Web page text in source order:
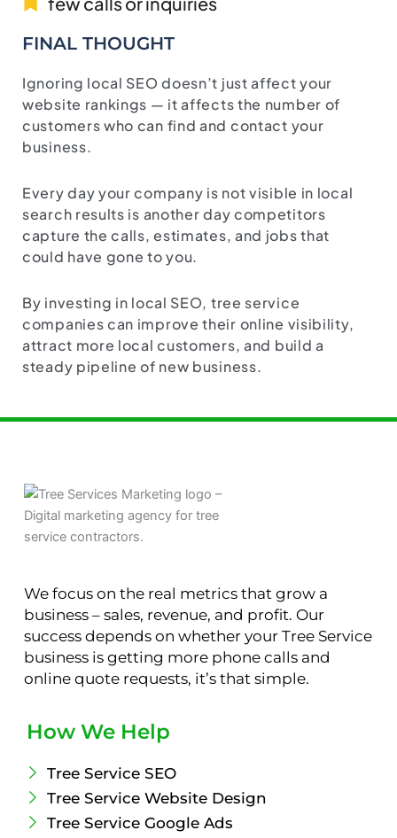
FINAL THOUGHT
Ignoring local SEO doesn’t just affect your
website rankings — it affects the number of
customers who can find and contact your
business.
Every day your company is not visible in local
search results is another day competitors
capture the calls, estimates, and jobs that
could have gone to you.
By investing in local SEO, tree service
companies can improve their online visibility,
attract more local customers, and build a
steady pipeline of new business.
We focus on the real metrics that grow a
business – sales, revenue, and profit. Our
success depends on whether your Tree Service
business is getting more phone calls and
online quote requests, it’s that simple.
How We Help
Tree Service SEO
Tree Service Website Design
Tree Service Google Ads